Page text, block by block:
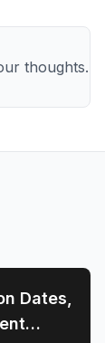
thoughts.
Dates,